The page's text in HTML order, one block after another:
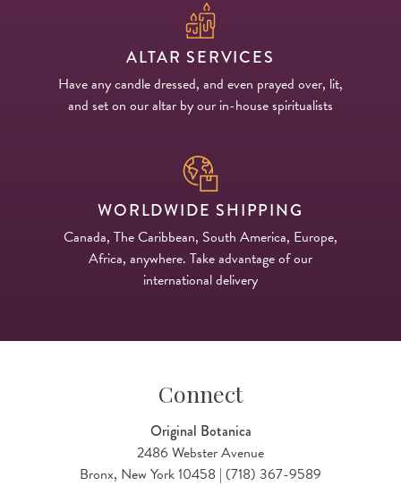
ALTAR SERVICES
Have any candle dressed, and even prayed over, lit,
and set on our altar by our in-house spiritualists
WORLDWIDE SHIPPING
Canada, The Caribbean, South America, Europe,
Africa, anywhere. Take advantage of our
international delivery
Connect
Original Botanica
2486 Webster Avenue
Bronx, New York 10458 | (718) 367-9589